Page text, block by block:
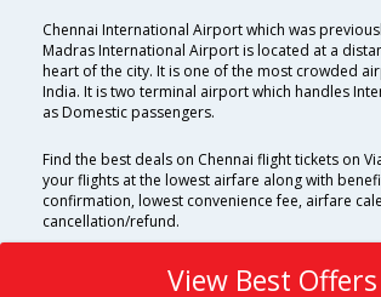
Chennai International Airport which was
Madras International Airport is located at a
heart of the city. It is one of the most crowded
India. It is two terminal airport which handles
as Domestic passengers.
Find the best deals on Chennai flight tickets on
your flights at the lowest airfare along with
confirmation, lowest convenience fee, airfare
cancellation/refund.
View Best Offers